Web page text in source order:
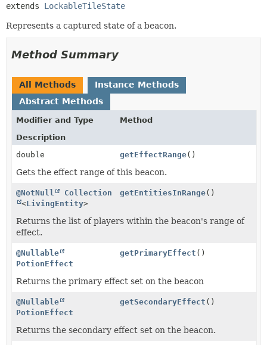
extends LockableTileState
Represents a captured state of a beacon.
Method Summary
All Methods
Instance Methods
Abstract Methods
Modifier and Type
Method
Description
double
getEffectRange()
Gets the effect range of this beacon.
@NotNull
Collection
<LivingEntity>
getEntitiesInRange()
Returns the list of players within the beacon's range of
effect.
@Nullable
PotionEffect
getPrimaryEffect ()
Returns the primary effect set on the beacon
@Nullable
PotionEffect
getSecondaryEffect ()
Returns the secondary effect set on the beacon.